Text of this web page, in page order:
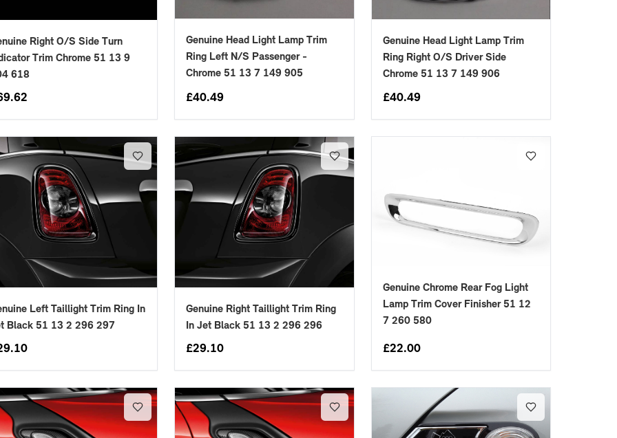
Right O/S Side Turn
Trim Chrome 51 13 9
618
Genuine Head Light Lamp Trim
Ring Left N/S Passenger -
Chrome 51 13 7 149 905
£40.49
Genuine Head Light Lamp Trim
Ring Right O/S Driver Side
Chrome 51 13 7 149 906
£40.49
Left Taillight Trim Ring In
Black 51 13 2 296 297
Genuine Right Taillight Trim Ring
In Jet Black 51 13 2 296 296
£29.10
Genuine Chrome Rear Fog Light
Lamp Trim Cover Finisher 51 12
7 260 580
£22.00